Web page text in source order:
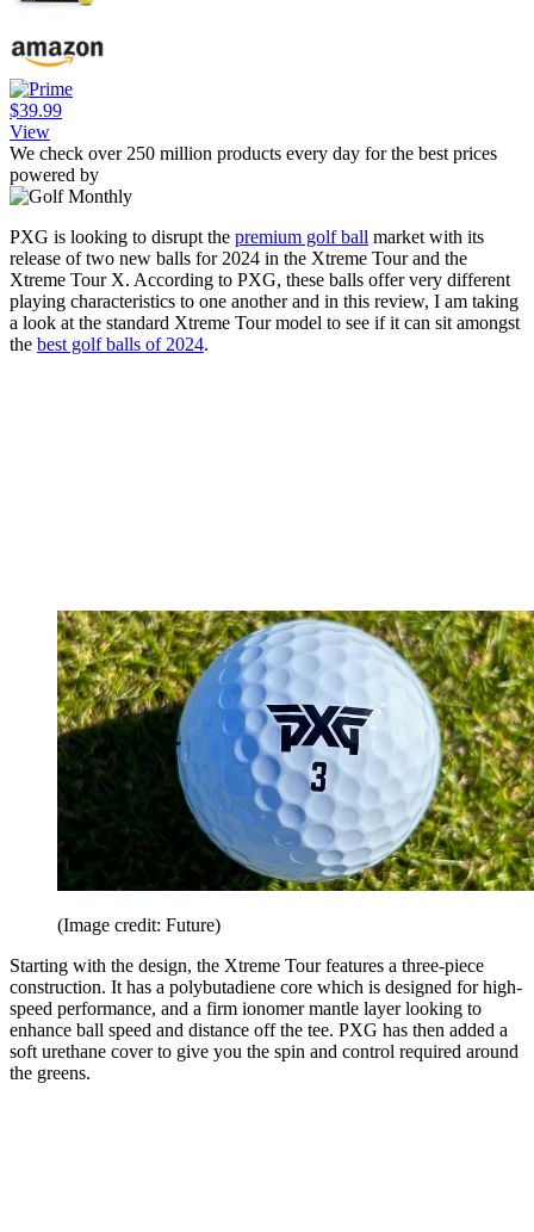
$39.99
View
We check over 250 million products every day for the best prices
powered by
PXG is looking to disrupt the premium golf ball market with its
release of two new balls for 2024 in the Xtreme Tour and the
Xtreme Tour X. According to PXG, these balls offer very different
playing characteristics to one another and in this review, I am taking
a look at the standard Xtreme Tour model to see if it can sit amongst
the best golf balls of 2024.
(Image credit: Future)
Starting with the design, the Xtreme Tour features a three-piece
construction. It has a polybutadiene core which is designed for high-
speed performance, and a firm ionomer mantle layer looking to
enhance ball speed and distance off the tee. PXG has then added a
soft urethane cover to give you the spin and control required around
the greens.